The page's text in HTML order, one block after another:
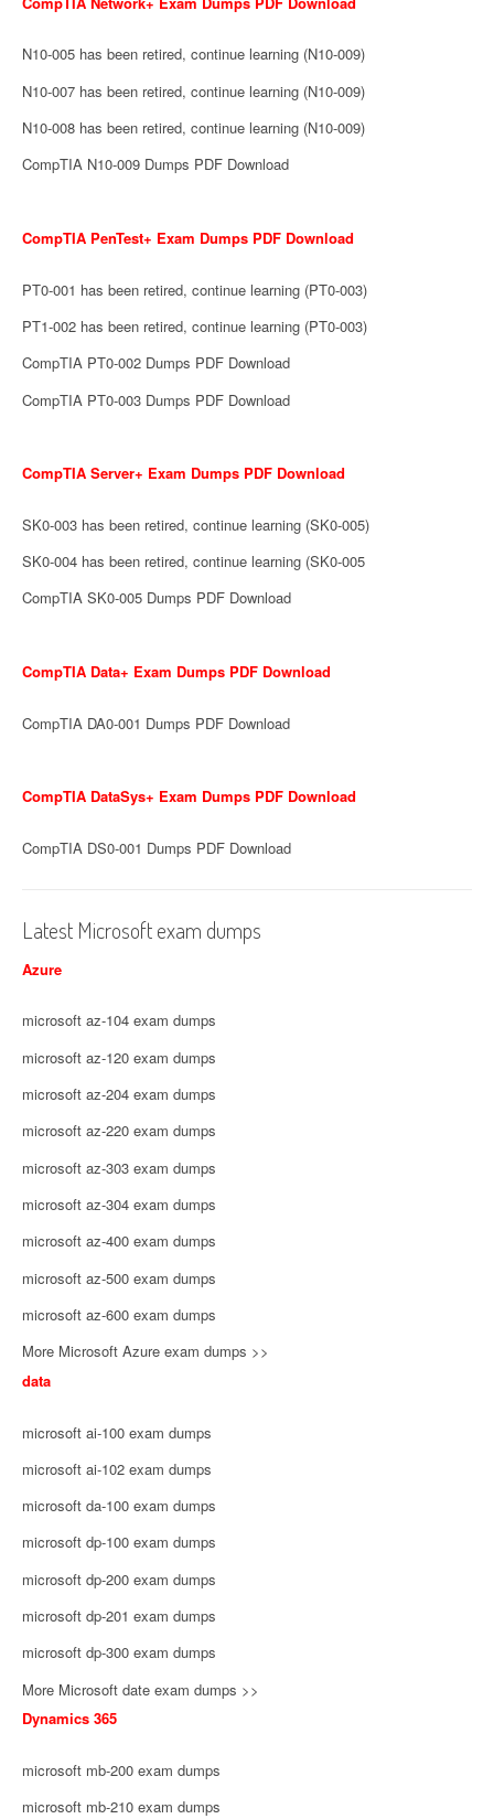
N10-005 has been retired, continue learning (N10-009)
N10-007 has been retired, continue learning (N10-009)
N10-008 has been retired, continue learning (N10-009)
CompTIA N10-009 Dumps PDF Download
CompTIA PenTest+ Exam Dumps PDF Download
PT0-001 has been retired, continue learning (PT0-003)
PT1-002 has been retired, continue learning (PT0-003)
CompTIA PT0-002 Dumps PDF Download
CompTIA PT0-003 Dumps PDF Download
CompTIA Server+ Exam Dumps PDF Download
SK0-003 has been retired, continue learning (SK0-005)
SK0-004 has been retired, continue learning (SK0-005
CompTIA SK0-005 Dumps PDF Download
CompTIA Data+ Exam Dumps PDF Download
CompTIA DA0-001 Dumps PDF Download
CompTIA DataSys+ Exam Dumps PDF Download
CompTIA DS0-001 Dumps PDF Download
Latest Microsoft exam dumps
Azure
microsoft az-104 exam dumps
microsoft az-120 exam dumps
microsoft az-204 exam dumps
microsoft az-220 exam dumps
microsoft az-303 exam dumps
microsoft az-304 exam dumps
microsoft az-400 exam dumps
microsoft az-500 exam dumps
microsoft az-600 exam dumps
More Microsoft Azure exam dumps >>
data
microsoft ai-100 exam dumps
microsoft ai-102 exam dumps
microsoft da-100 exam dumps
microsoft dp-100 exam dumps
microsoft dp-200 exam dumps
microsoft dp-201 exam dumps
microsoft dp-300 exam dumps
More Microsoft date exam dumps >>
Dynamics 365
microsoft mb-200 exam dumps
microsoft mb-210 exam dumps